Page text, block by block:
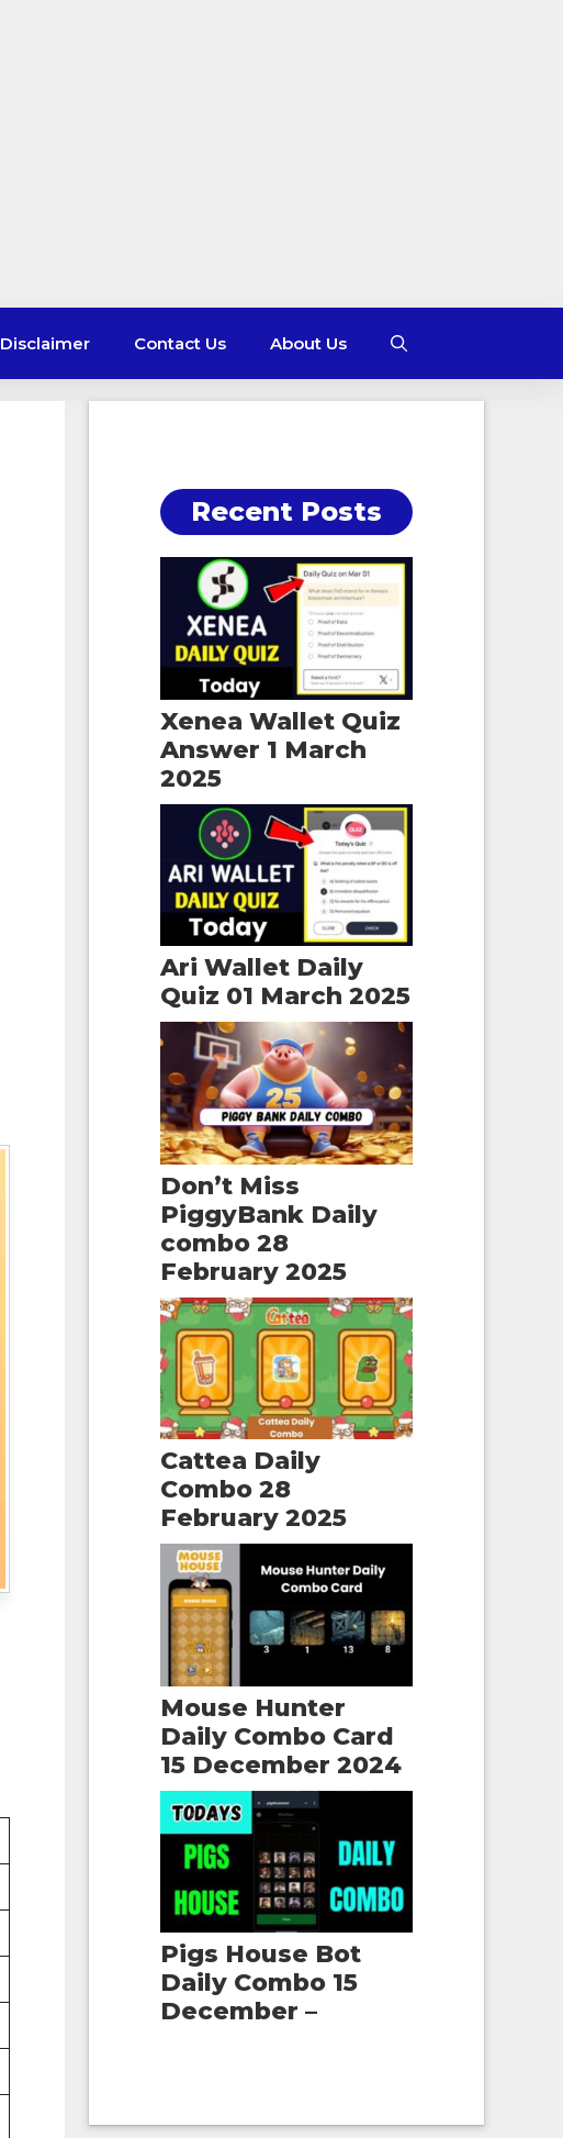
Disclaimer Contact Us About Us
Recent Posts
Xenea Wallet Quiz
Answer 1 March
2025
Ari Wallet Daily
Quiz 01 March 2025
Don’t Miss
PiggyBank Daily
combo 28
February 2025
Cattea Daily
Combo 28
February 2025
Mouse Hunter
Daily Combo Card
15 December 2024
Pigs House Bot
Daily Combo 15
December –